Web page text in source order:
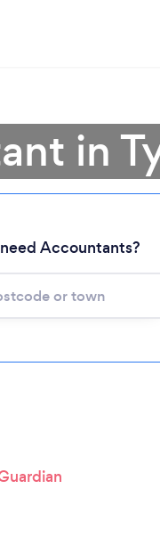
wait ...
in
Accountants?